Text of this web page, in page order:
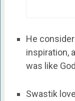
He
inspiration,
was like
Swastik